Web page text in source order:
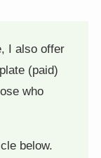
I also offer
(paid)
who
below.